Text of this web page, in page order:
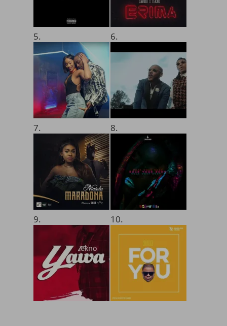
5. 6.
7. 8.
9. 10.